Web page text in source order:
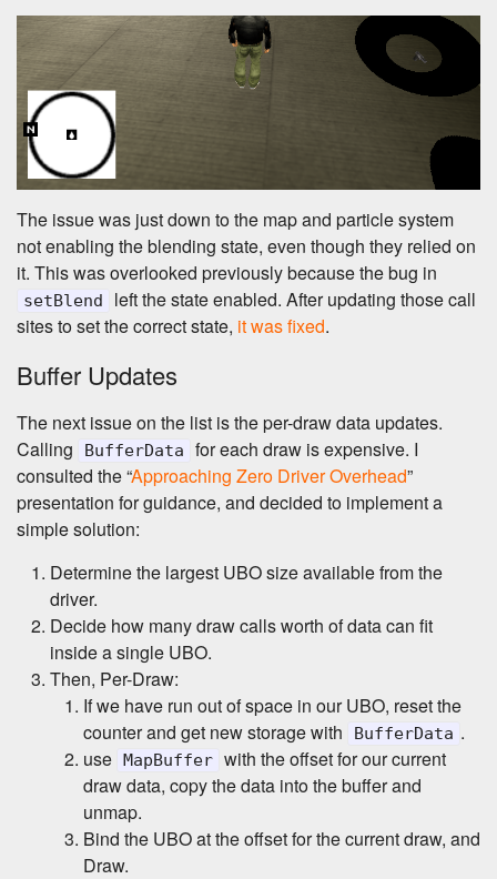
The issue was just down to the map and particle system
not enabling the blending state, even though they relied on
it. This was overlooked previously because the bug in
setBlend
left the state enabled. After updating those call
sites to set the correct state, it was fixed.
Buffer Updates
The next issue on the list is the per-draw data updates.
Calling
BufferData
for each draw is expensive. I
consulted the “Approaching Zero Driver Overhead”
presentation for guidance, and decided to implement a
simple solution:
Determine the largest UBO size available from the
driver.
Decide how many draw calls worth of data can fit
inside a single UBO.
Then, Per-Draw:
If we have run out of space in our UBO, reset the
counter and get new storage with
BufferData .
use MapBuffer with the offset for our current
draw data, copy the data into the buffer and
unmap.
Bind the UBO at the offset for the current draw, and
Draw.